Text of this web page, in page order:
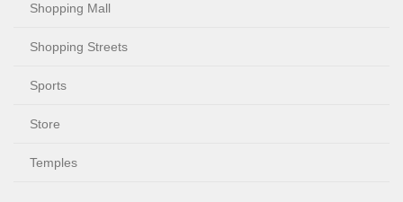
Shopping Mall
Shopping Streets
Sports
Store
Temples